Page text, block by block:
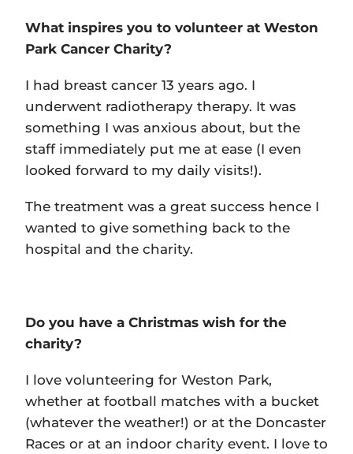
What inspires you to volunteer at Weston
Park Cancer Charity?
I had breast cancer 13 years ago. I
underwent radiotherapy therapy. It was
something I was anxious about, but the
staff immediately put me at ease (I even
looked forward to my daily visits!).
The treatment was a great success hence I
wanted to give something back to the
hospital and the charity.
Do you have a Christmas wish for the
charity?
I love volunteering for Weston Park,
whether at football matches with a bucket
(whatever the weather!) or at the Doncaster
Races or at an indoor charity event. I love to